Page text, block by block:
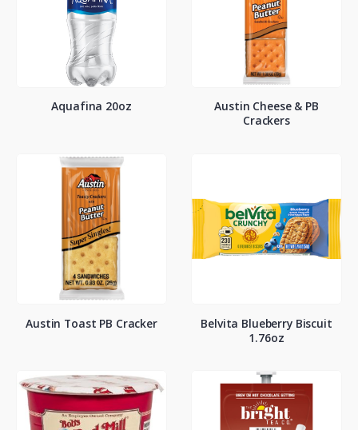
Aquafina 20oz
Austin Cheese & PB
Crackers
Austin Toast PB Cracker
Belvita Blueberry Biscuit
1.76oz